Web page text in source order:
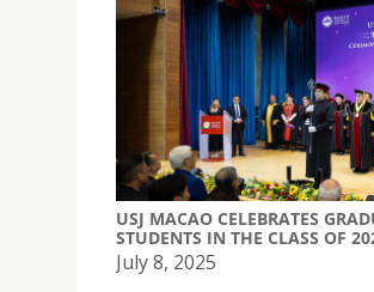
USJ MACAO CELEBRATES
STUDENTS IN THE CLASS OF
July 8, 2025